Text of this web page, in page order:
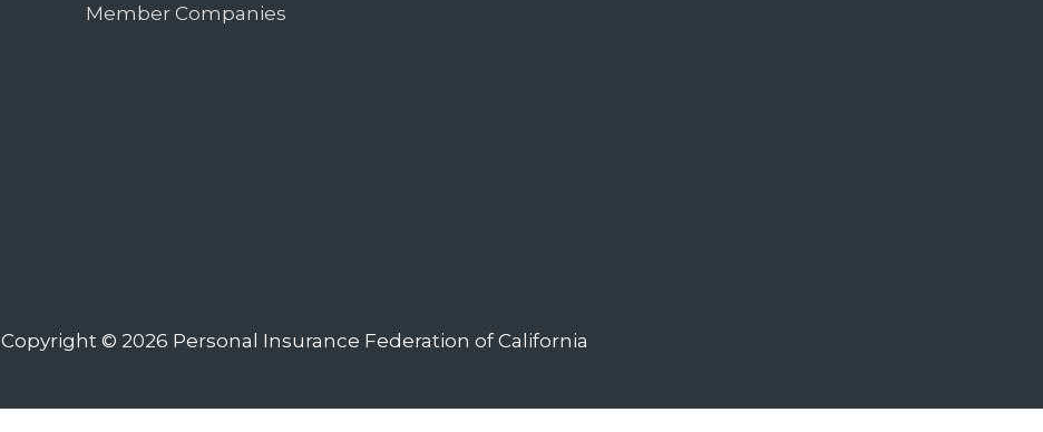
Member Companies
Copyright © 2026 Personal Insurance Federation of California